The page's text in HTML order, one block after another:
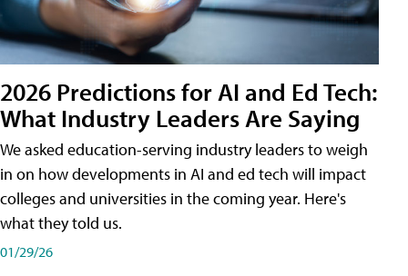
2026 Predictions for AI and Ed Tech:
What Industry Leaders Are Saying
We asked education-serving industry leaders to weigh
in on how developments in AI and ed tech will impact
colleges and universities in the coming year. Here's
what they told us.
01/29/26